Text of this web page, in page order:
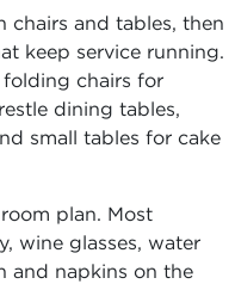
and tables, then
keep service running.
folding chairs for
dining tables,
small tables for cake
plan. Most
wine glasses, water
and napkins on the